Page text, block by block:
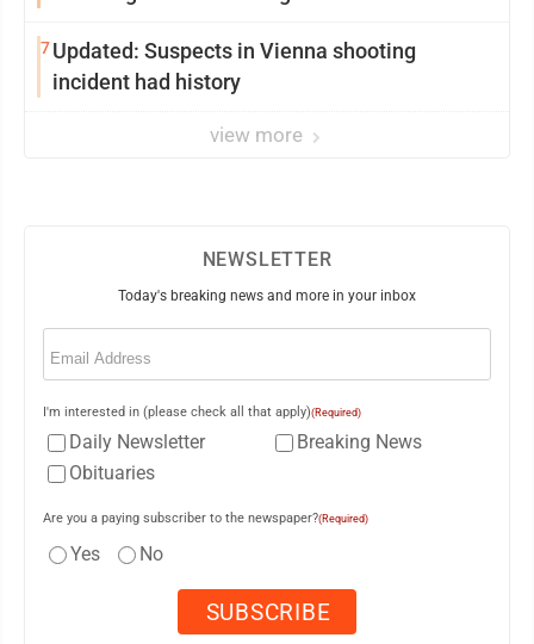
7Updated: Suspects in Vienna shooting
incident had history
view more
NEWSLETTER
Today's breaking news and more in your inbox
Email
I'm interested in (please check all that apply)(Required)
Daily Newsletter
Breaking News
Obituaries
Are you a paying subscriber to the newspaper?(Required)
Yes No